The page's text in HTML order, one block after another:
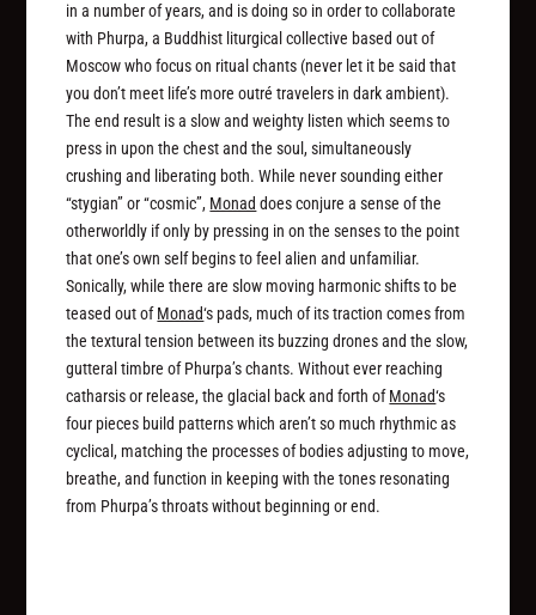
in a number of years, and is doing so in order to collaborate
with Phurpa, a Buddhist liturgical collective based out of
Moscow who focus on ritual chants (never let it be said that
you don’t meet life’s more outré travelers in dark ambient).
The end result is a slow and weighty listen which seems to
press in upon the chest and the soul, simultaneously
crushing and liberating both. While never sounding either
“stygian” or “cosmic”, Monad does conjure a sense of the
otherworldly if only by pressing in on the senses to the point
that one’s own self begins to feel alien and unfamiliar.
Sonically, while there are slow moving harmonic shifts to be
teased out ofMonad‘s pads, much of its traction comes from
the textural tension between its buzzing drones and the slow,
gutteral timbre of Phurpa’s chants. Without ever reaching
catharsis or release, the glacial back and forth ofMonad‘s
four pieces build patterns which aren’t so much rhythmic as
cyclical, matching the processes of bodies adjusting to move,
breathe, and function in keeping with the tones resonating
from Phurpa’s throats without beginning or end.